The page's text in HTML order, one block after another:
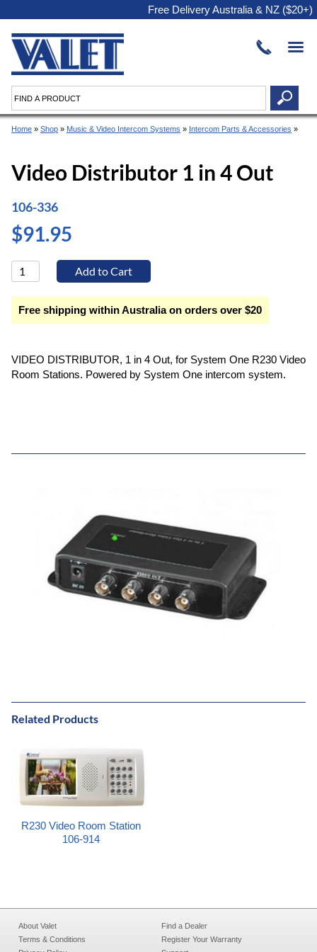
Free Delivery Australia & NZ ($20+)
Home » Shop » Music & Video Intercom Systems » Intercom Parts & Accessories »
Video Distributor 1 in 4 Out
106-336
$91.95
Free shipping within Australia on orders over $20
VIDEO DISTRIBUTOR, 1 in 4 Out, for System One R230 Video
Room Stations. Powered by System One intercom system.
Related Products
R230 Video Room Station
106-914
About Valet
Terms & Conditions
Find a Dealer
Register Your Warranty